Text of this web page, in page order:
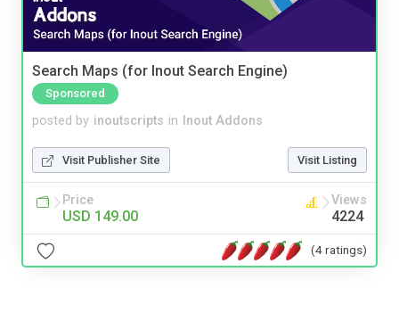
Search Maps (for Inout Search Engine)
Sponsored
posted by inoutscripts in Inout Addons
Visit Publisher Site Visit Listing
Price
USD 149.00
Views
4224
(4 ratings)